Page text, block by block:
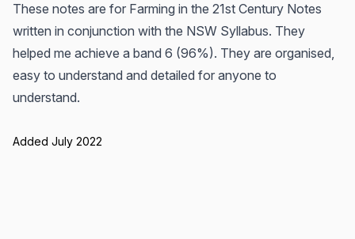
These notes are for Farming in the 21st Century Notes
written in conjunction with the NSW Syllabus. They
helped me achieve a band 6 (96%). They are organised,
easy to understand and detailed for anyone to
understand.
Added July 2022